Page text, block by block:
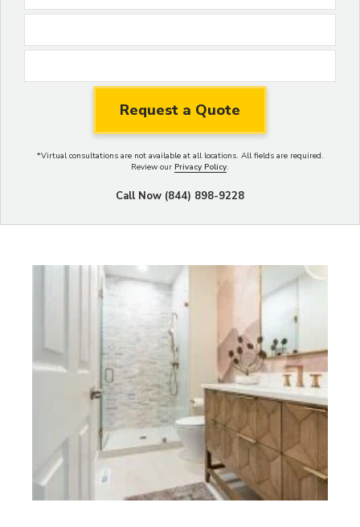
*Virtual consultations are not available at all locations. All fields are required.
Review our Privacy Policy.
Call Now (844) 898-9228